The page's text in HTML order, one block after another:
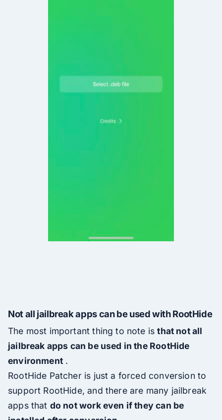
Not all jailbreak apps can be used with RootHide
The most important thing to note isthat not all
jailbreak apps can be used in the RootHide
environment.
RootHide Patcher is just a forced conversion to
support RootHide, and there are many jailbreak
apps that do not work even if they can be